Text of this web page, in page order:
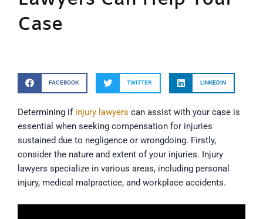
Case
FACEBOOK TWITTER LINKEDIN
Determining if injury lawyers can assist with your case is
essential when seeking compensation for injuries
sustained due to negligence or wrongdoing. Firstly,
consider the nature and extent of your injuries. Injury
lawyers specialize in various areas, including personal
injury, medical malpractice, and workplace accidents.